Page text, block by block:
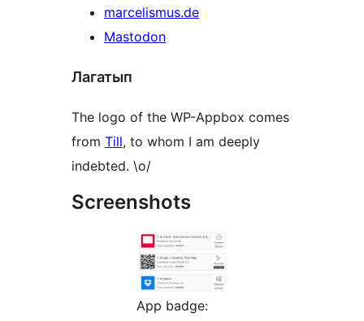
marcelismus.de
Mastodon
Лагатып
The logo of the WP-Appbox comes
from Till, to whom I am deeply
indebted. \o/
Screenshots
App badge: